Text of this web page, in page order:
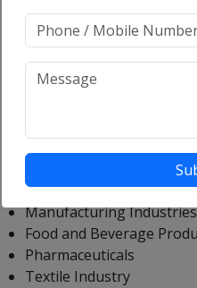
mechanisms to alert
maintenance needs.
Tailored Solutions:
Applications:
Manufacturing Industries
Food and Beverage
Pharmaceuticals
Textile Industry